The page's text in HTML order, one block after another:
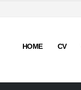
HOME CV